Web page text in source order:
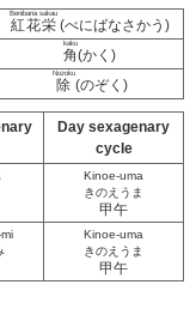
紅花栄
Benibana sakau
(べにばなさかう)
角
kaku
(かく)
除
Nozoku
(のぞく)
Day sexagenary
cycle
Kinoe-uma
きのえうま
甲午
Kinoe-uma
きのえうま
甲午